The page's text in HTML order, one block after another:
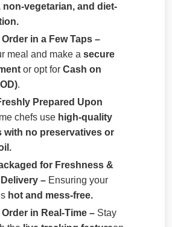
non-vegetarian, and diet-
in a Few Taps –
meal and make a secure
or opt for Cash on
.
Prepared Upon
chefs use high-quality
with no preservatives or
for Freshness &
– Ensuring your
hot and mess-free.
in Real-Time – Stay